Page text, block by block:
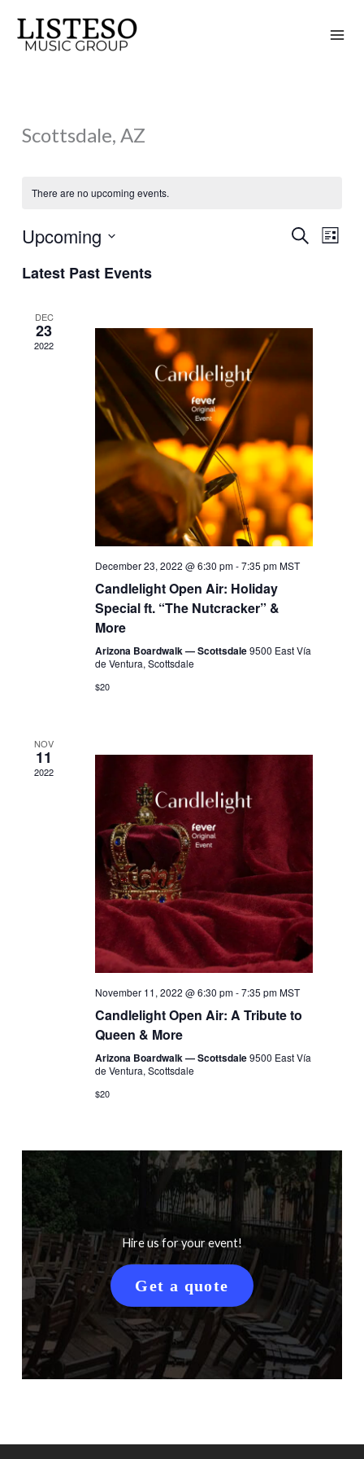
content
Scottsdale, AZ
There are no upcoming events.
Events
SearchEvent
List
Upcoming
date.
Latest Past Events
DEC
23
2022
December 23, 2022 @ 6:30 pm-7:35 pmMST
Candlelight Open Air: Holiday
Special ft. “The Nutcracker” &
More
Arizona Boardwalk — Scottsdale9500 East Vía
de Ventura, Scottsdale
$20
NOV
11
2022
November 11, 2022 @ 6:30 pm-7:35 pmMST
Candlelight Open Air: A Tribute to
Queen & More
Arizona Boardwalk — Scottsdale9500 East Vía
de Ventura, Scottsdale
$20
Hire us for your event!
Get a quote